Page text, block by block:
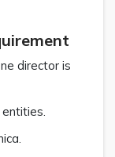
director is